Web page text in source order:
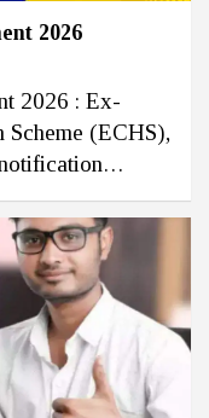
2026
2026 : Ex-
Scheme (ECHS),
notification…